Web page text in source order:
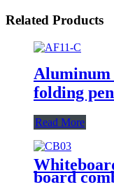
Related Products
Aluminum
folding
Read More
board